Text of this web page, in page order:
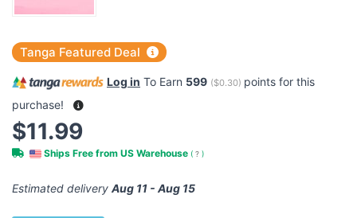
Tanga Featured Deal
Log in To Earn 599 ($0.30) points for this
purchase!
$11.99
Ships Free from US Warehouse ( ? )
Estimated delivery Aug 11 - Aug 15